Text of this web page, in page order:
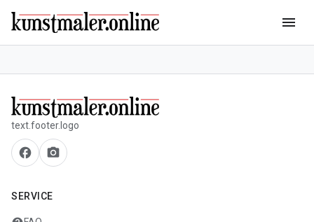
menu
text.footer.logo
facebook camera_alt
SERVICE